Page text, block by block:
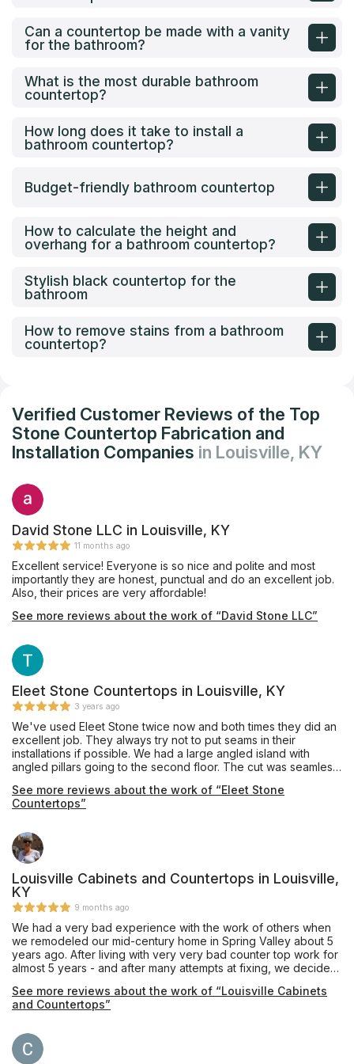
Can a countertop be made with a vanity
for the bathroom?
What is the most durable bathroom
countertop?
How long does it take to install a
bathroom countertop?
Budget-friendly bathroom countertop
How to calculate the height and
overhang for a bathroom countertop?
Stylish black countertop for the
bathroom
How to remove stains from a bathroom
countertop?
Verified Customer Reviews of the Top
Stone Countertop Fabrication and
Installation Companies in Louisville, KY
David Stone LLC in Louisville, KY
11 months ago
Excellent service! Everyone is so nice and polite and most
importantly they are honest, punctual and do an excellent job.
Also, their prices are very affordable!
See more reviews about the work of “David Stone LLC”
Eleet Stone Countertops in Louisville, KY
3 years ago
We've used Eleet Stone twice now and both times they did an
excellent job. They always try not to put seams in their
installations if possible. We had a large angled island with
angled pillars going to the second floor. The cut was seamless
knowledgeable and talented install crew. Overall we're very
pleased and would use them again.
See more reviews about the work of “Eleet Stone
Countertops”
Louisville Cabinets and Countertops in Louisville,
KY
9 months ago
We had a very bad experience with the work of others when
we remodeled our mid-century home in Spring Valley about 5
years ago. After living with very very bad counter top work for
almost 5 years - and after many attempts at fixing, we decided
George Downs was great to work with and the LC&C installer
Troy and his wife Mimi are the best I have ever seen. We are
to anyone wanting to upgrade their bath or kitchen without
reservation!
See more reviews about the work of “Louisville Cabinets
and Countertops”